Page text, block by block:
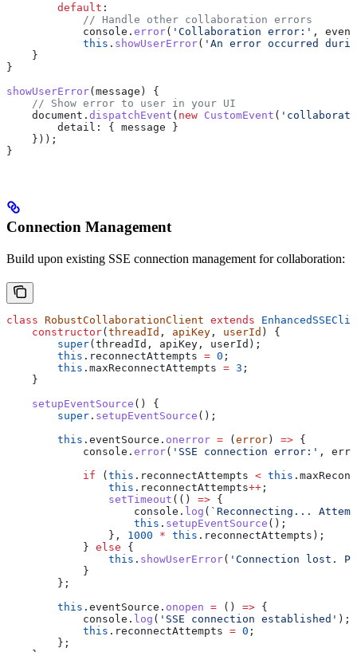
        default
:
            // Handle other collaboration errors
            console
. error( 'Collaboration error:' ,
            this
. showUserError( 'An error occurred
    }
}
showUserError( message ) {
    // Show error to user in your UI
    document
. dispatchEvent ( new CustomEvent (
        detail:
{ message }
    }));
}
Connection Management
Build upon existing SSE connection management for collaboration:
class RobustCollaborationClient extends
    constructor
(threadId , apiKey , userId ) {
        super
(threadId , apiKey , userId );
        this
. reconnectAttempts = 0 ;
        this
. maxReconnectAttempts = 3 ;
    }
    setupEventSource
() {
        super
. setupEventSource ();
        this
. eventSource . onerror = (error) => {
            console
. error( 'SSE connection error:' ,
            if
(this . reconnectAttempts < this .
                this
. reconnectAttempts++ ;
                setTimeout
(() => {
                    console
. log ( `Reconnecting...
                    this
. setupEventSource ();
                },
1000 * this . reconnectAttempts );
            }
else {
                this
. showUserError( 'Connection lost.
            }
        };
        this
. eventSource . onopen = () => {
            console
. log ( 'SSE connection established' );
            this
. reconnectAttempts = 0 ;
        };